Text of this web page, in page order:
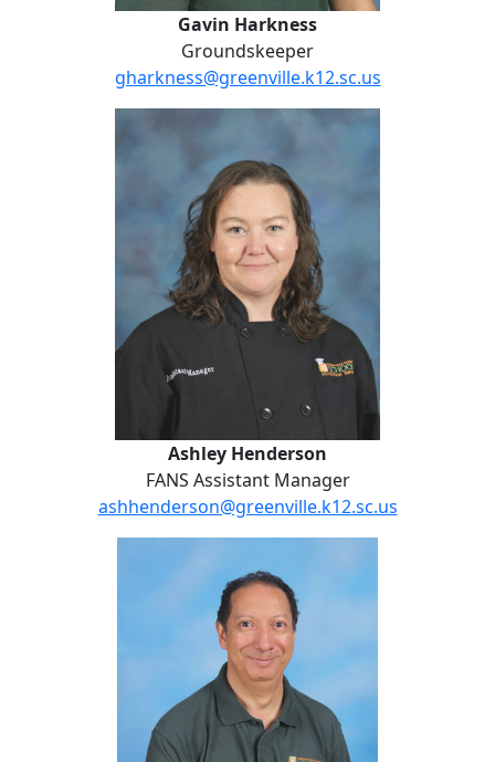
Gavin Harkness
Groundskeeper
gharkness@greenville.k12.sc.us
Ashley Henderson
Ashley Henderson
FANS Assistant Manager
ashhenderson@greenville.k12.sc.us